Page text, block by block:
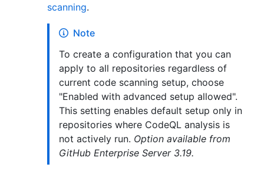
scanning.
Note
To create a configuration that you can
apply to all repositories regardless of
current code scanning setup, choose
"Enabled with advanced setup allowed".
This setting enables default setup only in
repositories where CodeQL analysis is
not actively run. Option available from
GitHub Enterprise Server 3.19.